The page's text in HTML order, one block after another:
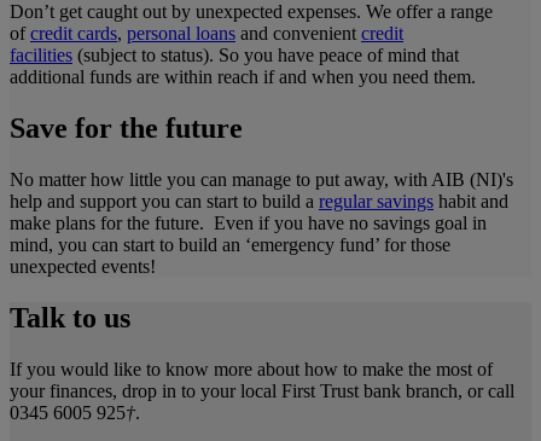
Don’t get caught out by unexpected expenses. We offer a range
ofcredit cards, personal loans and convenient credit
facilities (subject to status). So you have peace of mind that
additional funds are within reach if and when you need them.
Save for the future
No matter how little you can manage to put away, with AIB (NI)'s
help and support you can start to build a regular savings habit and
make plans for the future. Even if you have no savings goal in
mind, you can start to build an ‘emergency fund’ for those
unexpected events!
Talk to us
If you would like to know more about how to make the most of
your finances, drop in to your local First Trust bank branch, or call
0345 6005 925†.